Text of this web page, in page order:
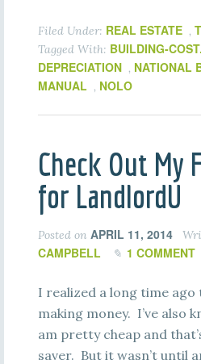
Filed Under: REAL ESTATE ,
Tagged With: BUILDING-
DEPRECIATION , NATIONAL
MANUAL , NOLO
Check Out My
for LandlordU
Posted on APRIL 11, 2014
CAMPBELL
1 COMMENT
I realized a long time
making money. I’ve also
am pretty cheap and
saver. But it wasn’t until